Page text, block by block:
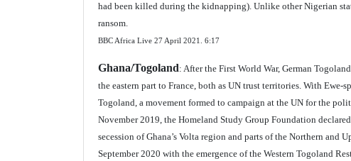
had been killed during the kidnapping). Unlike other Nigerian
ransom.
BBC Africa Live 27 April 2021. 6:17
Ghana/Togoland: After the First World War, German
the eastern part to France, both as UN trust territories. With
Togoland, a movement formed to campaign at the UN for the
November 2019, the Homeland Study Group Foundation
secession of Ghana’s Volta region and parts of the Northern
September 2020 with the emergence of the Western Togoland